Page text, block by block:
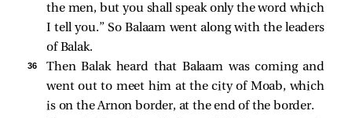
the men, but you shall speak only the word which
I tell you.” So Balaam went along with the leaders
of Balak.
36
Then Balak heard that Balaam was coming and
went out to meet him at the city of Moab, which
is on the Arnon border, at the end of the border.